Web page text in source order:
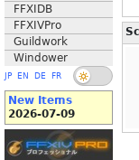
FFXIDB
FFXIVPro
Guildwork
Windower
JP EN DE FR
New Items
2026-07-09